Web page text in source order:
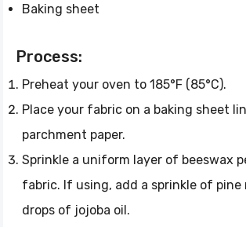
Baking sheet
Process:
Preheat your oven to 185°F (85°C).
Place your fabric on a baking sheet
parchment paper.
Sprinkle a uniform layer of beeswax
fabric. If using, add a sprinkle of pine
drops of jojoba oil.